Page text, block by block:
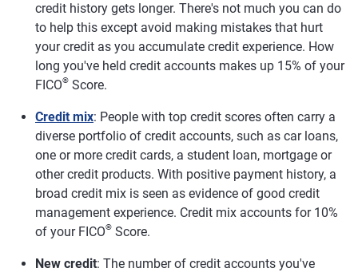
credit history gets longer. There's not much you can do
to help this except avoid making mistakes that hurt
your credit as you accumulate credit experience. How
long you've held credit accounts makes up 15% of your
FICO® Score.
Credit mix: People with top credit scores often carry a
diverse portfolio of credit accounts, such as car loans,
one or more credit cards, a student loan, mortgage or
other credit products. With positive payment history, a
broad credit mix is seen as evidence of good credit
management experience. Credit mix accounts for 10%
of your FICO® Score.
New credit: The number of credit accounts you've